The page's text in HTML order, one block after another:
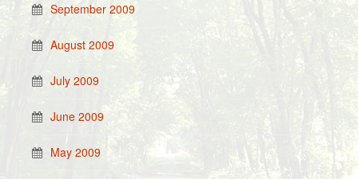
September 2009
August 2009
July 2009
June 2009
May 2009